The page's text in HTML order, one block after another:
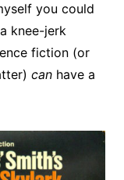
you could
knee-jerk
fiction (or
canhave a